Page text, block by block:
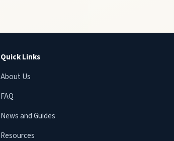
Quick Links
About Us
FAQ
News and Guides
Resources